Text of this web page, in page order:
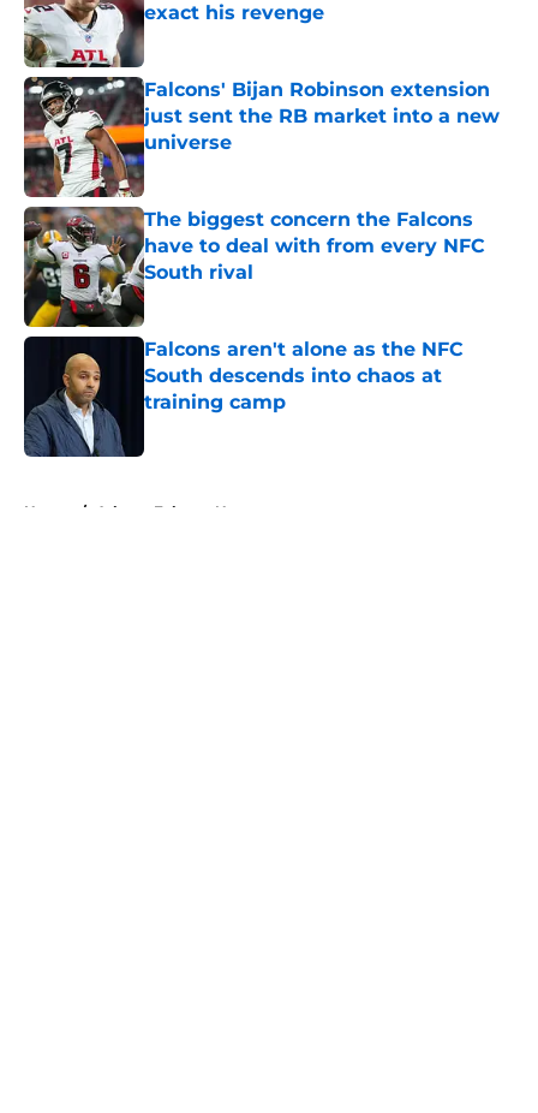
exact his revenge
Published by on Invalid Date
Falcons' Bijan Robinson extension
just sent the RB market into a new
universe
Published by on Invalid Date
The biggest concern the Falcons
have to deal with from every NFC
South rival
Published by on Invalid Date
Falcons aren't alone as the NFC
South descends into chaos at
training camp
Home / Atlanta Falcons News